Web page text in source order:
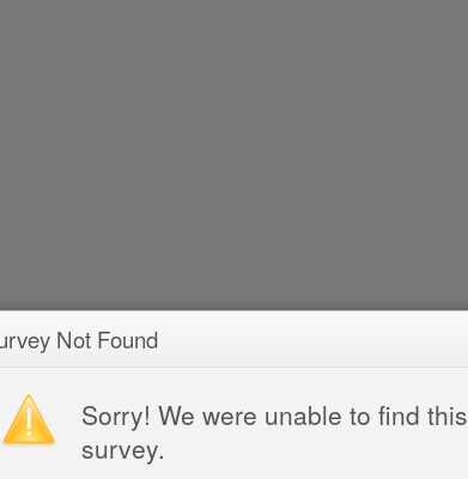
Not Found
Sorry! We were unable to find this
survey.